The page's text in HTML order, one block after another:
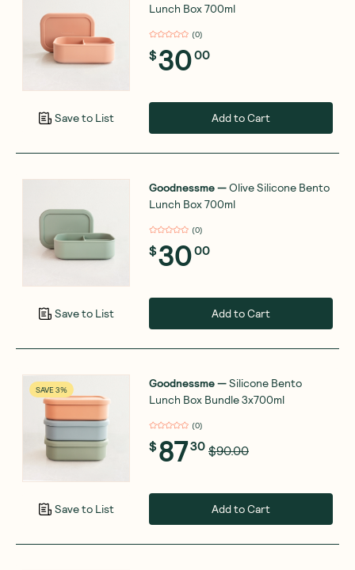
Save to List
Lunch Box 700ml
(0)
$3000
Add to Cart
Save to List
Goodnessme—Olive Silicone Bento
Lunch Box 700ml
(0)
$3000
Add to Cart
SAVE 3%
Save to List
Goodnessme—Silicone Bento
Lunch Box Bundle 3x700ml
(0)
$8730 $90.00
Add to Cart